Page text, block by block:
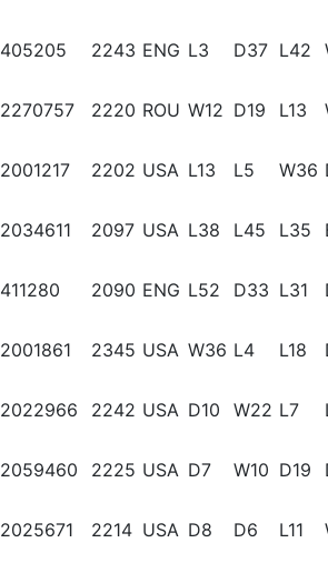
405205 2243 ENG L3 D37 L42
2270757 2220 ROU W12 D19 L13
2001217 2202 USA L13 L5 W36
2034611 2097 USA L38 L45 L35
411280 2090 ENG L52 D33 L31
2001861 2345 USA W36 L4 L18
2022966 2242 USA D10 W22 L7
2059460 2225 USA D7 W10 D19
2025671 2214 USA D8 D6 L11